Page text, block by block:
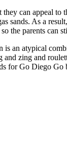
can appeal
sands. As a
the parents can
an atypical
and zing and
for Go Diego